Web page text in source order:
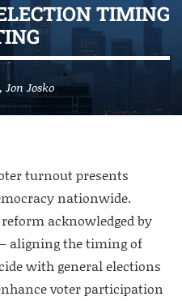
TIMING
, Jon Josko
turnout presents
nationwide.
acknowledged by
aligning the timing of
with general elections
voter participation